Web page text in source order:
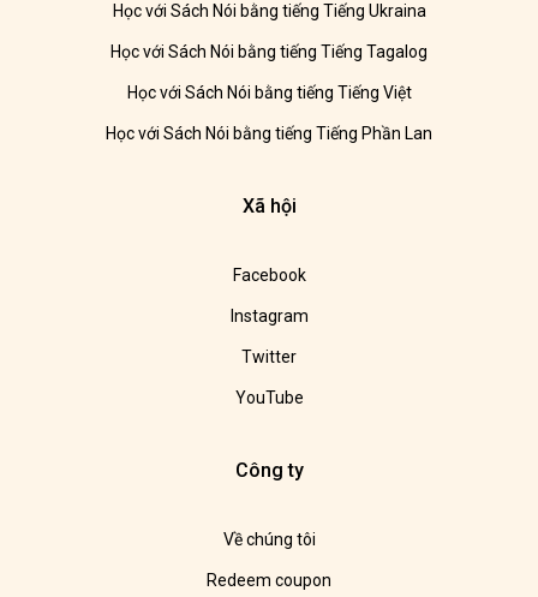
Học với Sách Nói bằng tiếng Tiếng Ukraina
Học với Sách Nói bằng tiếng Tiếng Tagalog
Học với Sách Nói bằng tiếng Tiếng Việt
Học với Sách Nói bằng tiếng Tiếng Phần Lan
Xã hội
Facebook
Instagram
Twitter
YouTube
Công ty
Về chúng tôi
Redeem coupon